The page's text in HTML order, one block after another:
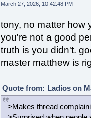
March 27, 2026, 10:42:48 PM
tony, no matter how
you're not a good
truth is you didn't.
master matthew is
Quote from: Ladios on
>Makes thread